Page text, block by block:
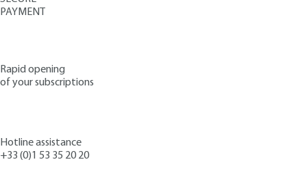
PAYMENT
Rapid opening
of your subscriptions
Hotline assistance
+33 (0)1 53 35 20 20